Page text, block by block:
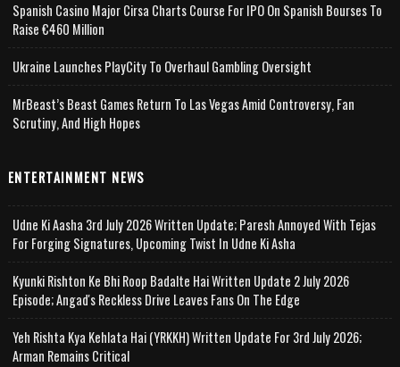
Spanish Casino Major Cirsa Charts Course For IPO On Spanish Bourses To
Raise €460 Million
Ukraine Launches PlayCity To Overhaul Gambling Oversight
MrBeast’s Beast Games Return To Las Vegas Amid Controversy, Fan
Scrutiny, And High Hopes
ENTERTAINMENT NEWS
Udne Ki Aasha 3rd July 2026 Written Update; Paresh Annoyed With Tejas
For Forging Signatures, Upcoming Twist In Udne Ki Asha
Kyunki Rishton Ke Bhi Roop Badalte Hai Written Update 2 July 2026
Episode; Angad's Reckless Drive Leaves Fans On The Edge
Yeh Rishta Kya Kehlata Hai (YRKKH) Written Update For 3rd July 2026;
Arman Remains Critical